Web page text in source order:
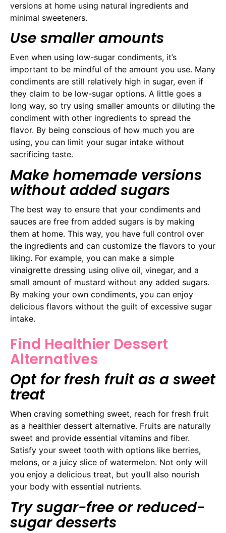
versions at home using natural ingredients and
minimal sweeteners.
Use smaller amounts
Even when using low-sugar condiments, it’s
important to be mindful of the amount you use. Many
condiments are still relatively high in sugar, even if
they claim to be low-sugar options. A little goes a
long way, so try using smaller amounts or diluting the
condiment with other ingredients to spread the
flavor. By being conscious of how much you are
using, you can limit your sugar intake without
sacrificing taste.
Make homemade versions
without added sugars
The best way to ensure that your condiments and
sauces are free from added sugars is by making
them at home. This way, you have full control over
the ingredients and can customize the flavors to your
liking. For example, you can make a simple
vinaigrette dressing using olive oil, vinegar, and a
small amount of mustard without any added sugars.
By making your own condiments, you can enjoy
delicious flavors without the guilt of excessive sugar
intake.
Find Healthier Dessert
Alternatives
Opt for fresh fruit as a sweet
treat
When craving something sweet, reach for fresh fruit
as a healthier dessert alternative. Fruits are naturally
sweet and provide essential vitamins and fiber.
Satisfy your sweet tooth with options like berries,
melons, or a juicy slice of watermelon. Not only will
you enjoy a delicious treat, but you’ll also nourish
your body with essential nutrients.
Try sugar-free or reduced-
sugar desserts